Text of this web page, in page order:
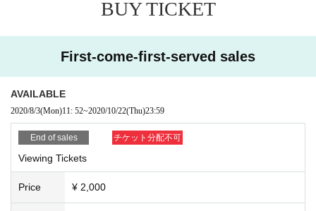
BUY TICKET
First-come-first-served sales
AVAILABLE
2020/8/3(Mon)11: 52~2020/10/22(Thu)23:59
End of sales チケット分配不可
Viewing Tickets
Price ¥ 2,000